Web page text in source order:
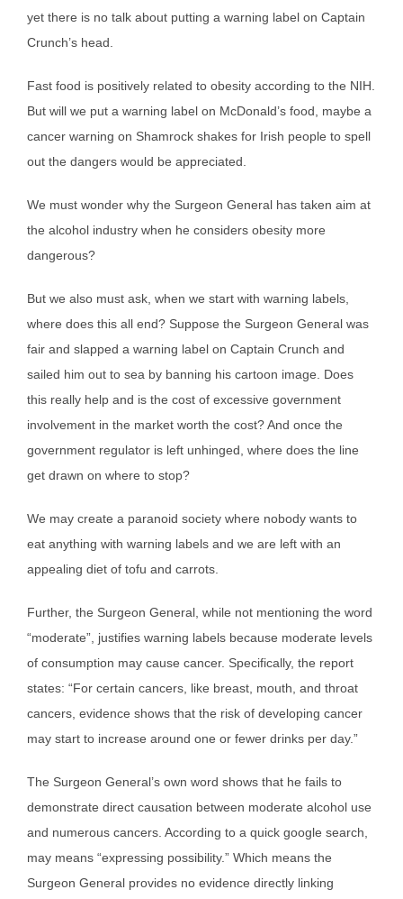
yet there is no talk about putting a warning label on Captain
Crunch’s head.
Fast food is positively related to obesity according to the NIH.
But will we put a warning label on McDonald’s food, maybe a
cancer warning on Shamrock shakes for Irish people to spell
out the dangers would be appreciated.
We must wonder why the Surgeon General has taken aim at
the alcohol industry when he considers obesity more
dangerous?
But we also must ask, when we start with warning labels,
where does this all end? Suppose the Surgeon General was
fair and slapped a warning label on Captain Crunch and
sailed him out to sea by banning his cartoon image. Does
this really help and is the cost of excessive government
involvement in the market worth the cost? And once the
government regulator is left unhinged, where does the line
get drawn on where to stop?
We may create a paranoid society where nobody wants to
eat anything with warning labels and we are left with an
appealing diet of tofu and carrots.
Further, the Surgeon General, while not mentioning the word
“moderate”, justifies warning labels because moderate levels
of consumption may cause cancer. Specifically, the report
states: “For certain cancers, like breast, mouth, and throat
cancers, evidence shows that the risk of developing cancer
may start to increase around one or fewer drinks per day.”
The Surgeon General’s own word shows that he fails to
demonstrate direct causation between moderate alcohol use
and numerous cancers. According to a quick google search,
may means “expressing possibility.” Which means the
Surgeon General provides no evidence directly linking